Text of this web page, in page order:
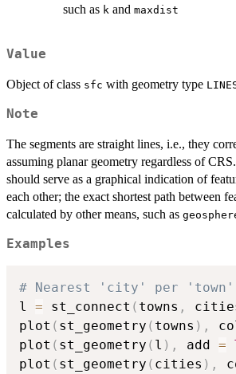
such as k and maxdist
Value
Object of class sfc with geometry type
Note
The segments are straight lines, i.e., they
assuming planar geometry regardless of
should serve as a graphical indication of
each other; the exact shortest path between
calculated by other means, such as
Examples
# Nearest 'city' per 'town'
l = st_connect ( towns ,
plot ( st_geometry ( towns ) ,
plot ( st_geometry ( l ) , add =
plot ( st_geometry ( cities ) ,